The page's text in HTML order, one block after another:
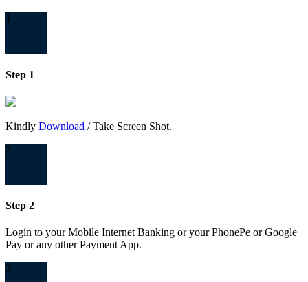
1
Step 1
Kindly Download / Take Screen Shot.
2
Step 2
Login to your Mobile Internet Banking or your PhonePe or Google
Pay or any other Payment App.
3